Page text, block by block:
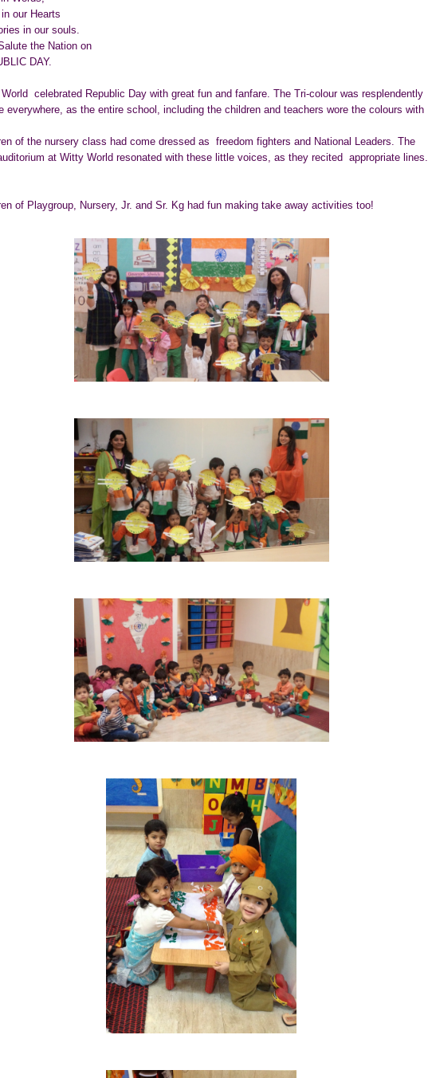
in our Hearts
in our souls.
the Nation on
DAY.
celebrated Republic Day with great fun and fanfare. The Tri-colour was resplendently
everywhere, as the entire school, including the children and teachers wore the colours with
of the nursery class had come dressed as freedom fighters and National Leaders. The
at Witty World resonated with these little voices, as they recited appropriate lines.
of Playgroup, Nursery, Jr. and Sr. Kg had fun making take away activities too!